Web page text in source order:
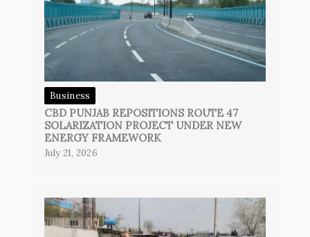
Business
CBD PUNJAB REPOSITIONS ROUTE 47
SOLARIZATION PROJECT UNDER NEW
ENERGY FRAMEWORK
July 21, 2026